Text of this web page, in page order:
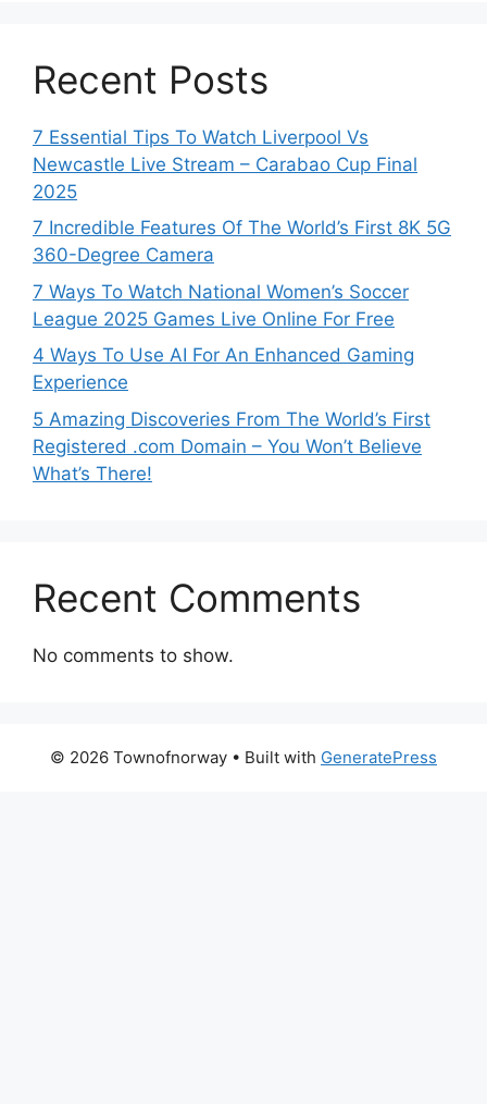
Recent Posts
7 Essential Tips To Watch Liverpool Vs
Newcastle Live Stream – Carabao Cup Final
2025
7 Incredible Features Of The World’s First 8K 5G
360-Degree Camera
7 Ways To Watch National Women’s Soccer
League 2025 Games Live Online For Free
4 Ways To Use AI For An Enhanced Gaming
Experience
5 Amazing Discoveries From The World’s First
Registered .com Domain – You Won’t Believe
What’s There!
Recent Comments
No comments to show.
© 2026 Townofnorway • Built with GeneratePress